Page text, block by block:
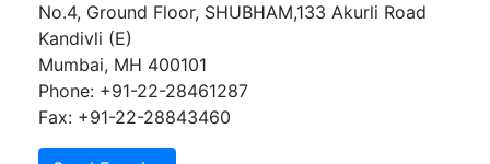
No.4, Ground Floor, SHUBHAM,133 Akurli Road
Kandivli (E)
Mumbai, MH 400101
Phone: +91-22-28461287
Fax: +91-22-28843460